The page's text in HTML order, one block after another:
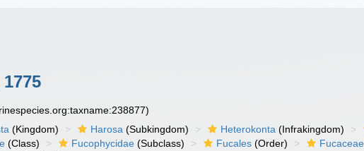
(Kingdom) Harosa (Subkingdom) Heterokonta (Infrakingdom)
(Class) Fucophycidae (Subclass) Fucales (Order) Fucaceae